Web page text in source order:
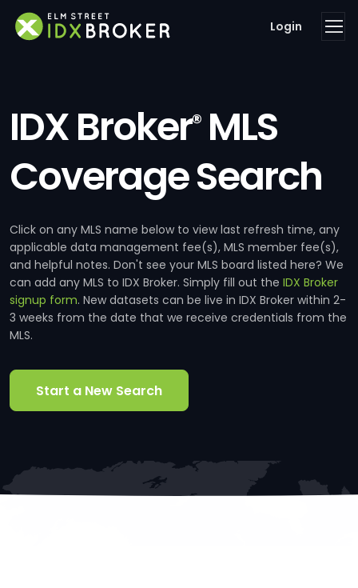
Login
IDX Broker®MLS
Coverage Search
Click on any MLS name below to view last refresh time, any
applicable data management fee(s), MLS member fee(s),
and helpful notes. Don't see your MLS board listed here? We
can add any MLS to IDX Broker. Simply fill out the IDX Broker
signup form. New datasets can be live in IDX Broker within 2-
3 weeks from the date that we receive credentials from the
MLS.
Start a New Search